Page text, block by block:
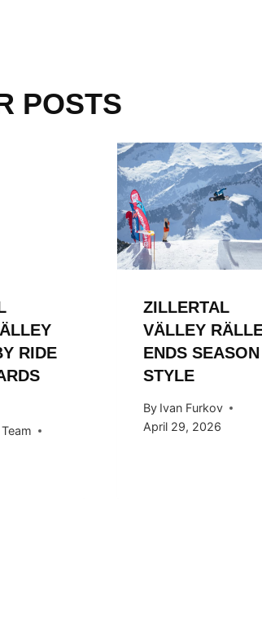
POSTS
RIDE
ZILLERTAL
VÄLLEY
ENDS
STYLE
By Ivan Furkov
April 29, 2026